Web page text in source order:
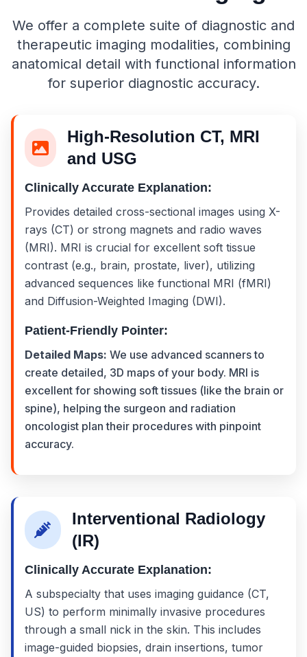
We offer a complete suite of diagnostic and
therapeutic imaging modalities, combining
anatomical detail with functional information
for superior diagnostic accuracy.
High-Resolution CT, MRI
and USG
Clinically Accurate Explanation:
Provides detailed cross-sectional images using X-
rays (CT) or strong magnets and radio waves
(MRI). MRI is crucial for excellent soft tissue
contrast (e.g., brain, prostate, liver), utilizing
advanced sequences like functional MRI (fMRI)
and Diffusion-Weighted Imaging (DWI).
Patient-Friendly Pointer:
Detailed Maps: We use advanced scanners to
create detailed, 3D maps of your body. MRI is
excellent for showing soft tissues (like the brain or
spine), helping the surgeon and radiation
oncologist plan their procedures with pinpoint
accuracy.
Interventional Radiology
(IR)
Clinically Accurate Explanation:
A subspecialty that uses imaging guidance (CT,
US) to perform minimally invasive procedures
through a small nick in the skin. This includes
image-guided biopsies, drain insertions, tumor